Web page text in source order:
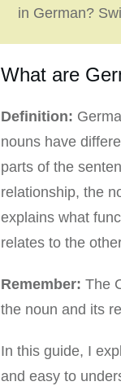
in German?
What are
Definition:
nouns have
parts of the
relationship, the
explains what
relates to the
Remember: The
the noun and its
In this guide, I
and easy to